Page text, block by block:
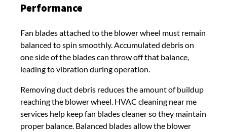
Performance
Fan blades attached to the blower wheel must remain
balanced to spin smoothly. Accumulated debris on
one side of the blades can throw off that balance,
leading to vibration during operation.
Removing duct debris reduces the amount of buildup
reaching the blower wheel. HVAC cleaning near me
services help keep fan blades cleaner so they maintain
proper balance. Balanced blades allow the blower